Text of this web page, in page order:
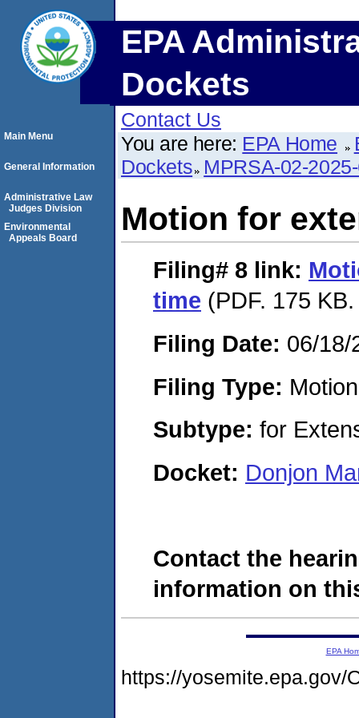
EPA
Dockets
Contact Us
You are here: EPA Home
Dockets MPRSA-02-
Motion for
Filing# 8 link:
time (PDF. 175
Filing Date: 06/18/
Filing Type: Motion
Subtype: for
Docket: Donjon
Contact the
information on
Main Menu
General Information
Administrative Law
Judges Division
Environmental
Appeals Board
EPA
https://yosemite.epa.gov/